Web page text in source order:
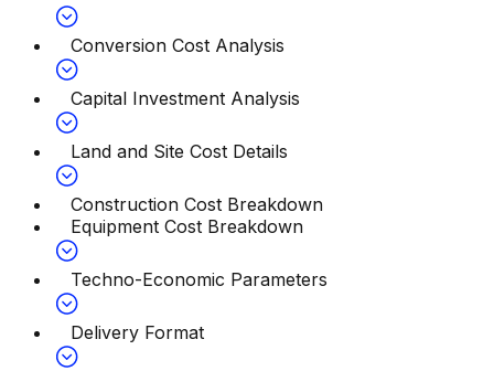
Conversion Cost Analysis
Capital Investment Analysis
Land and Site Cost Details
Construction Cost Breakdown
Equipment Cost Breakdown
Techno-Economic Parameters
Delivery Format